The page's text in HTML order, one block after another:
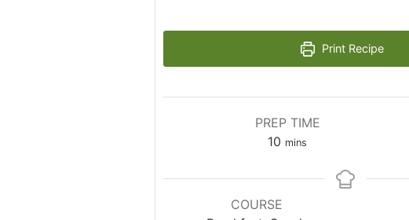
Print Recipe
PREP TIME
10 minutes
mins
COURSE